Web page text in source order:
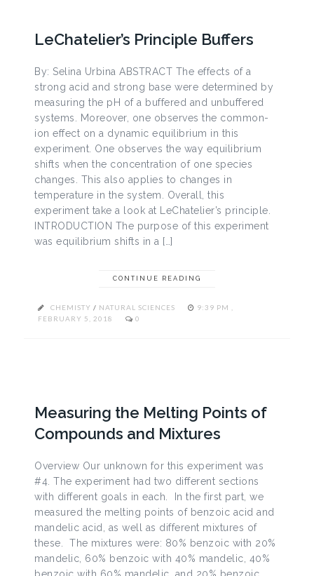
LeChatelier’s Principle Buffers
By: Selina Urbina ABSTRACT The effects of a
strong acid and strong base were determined by
measuring the pH of a buffered and unbuffered
systems. Moreover, one observes the common-
ion effect on a dynamic equilibrium in this
experiment. One observes the way equilibrium
shifts when the concentration of one species
changes. This also applies to changes in
temperature in the system. Overall, this
experiment take a look at LeChatelier’s principle.
INTRODUCTION The purpose of this experiment
was equilibrium shifts in a […]
CONTINUE READING
CHEMISTY / NATURAL SCIENCES
9:39 PM ,
FEBRUARY 5, 2018
0
Measuring the Melting Points of
Compounds and Mixtures
Overview Our unknown for this experiment was
#4. The experiment had two different sections
with different goals in each. In the first part, we
measured the melting points of benzoic acid and
mandelic acid, as well as different mixtures of
these. The mixtures were: 80% benzoic with 20%
mandelic, 60% benzoic with 40% mandelic, 40%